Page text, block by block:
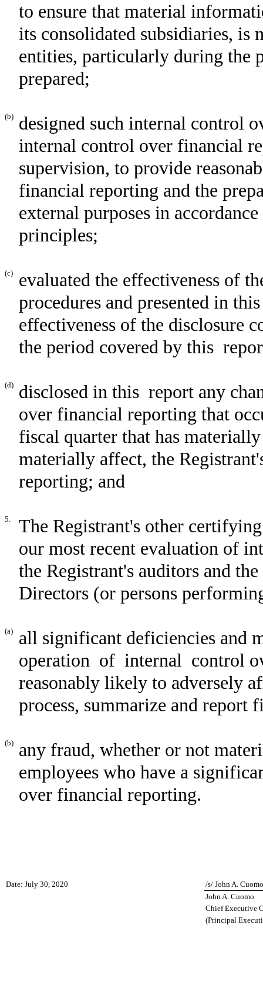
to ensure that material
its consolidated subsidiaries, is
entities, particularly during the
prepared;
(b)
designed such internal control
internal control over financial
supervision, to provide
financial reporting and the
external purposes in
principles;
(c)
evaluated the effectiveness of
procedures and presented in
effectiveness of the disclosure
the period covered by this
(d)
disclosed in this report any
over financial reporting that
fiscal quarter that has
materially affect, the
reporting; and
5.
The Registrant's other
our most recent evaluation of
the Registrant's auditors and
Directors (or persons
(a)
all significant deficiencies and
operation of internal control
reasonably likely to adversely
process, summarize and report
(b)
any fraud, whether or not
employees who have a
over financial reporting.
Date: July 30, 2020
/s/ John A. Cuomo
John A. Cuomo
Chief Executive
(Principal